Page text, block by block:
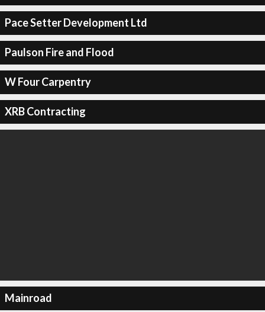
Pace Setter Development Ltd
Paulson Fire and Flood
W Four Carpentry
XRB Contracting
Mainroad